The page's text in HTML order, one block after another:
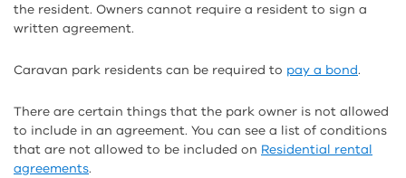
the resident. Owners cannot require a resident to sign a
written agreement.
Caravan park residents can be required to pay a bond.
There are certain things that the park owner is not allowed
to include in an agreement. You can see a list of conditions
that are not allowed to be included on Residential rental
agreements.